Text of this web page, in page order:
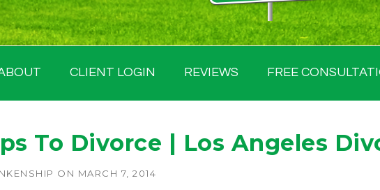
CLIENT LOGIN REVIEWS FREE
To Divorce | Los Angeles
ON MARCH 7, 2014